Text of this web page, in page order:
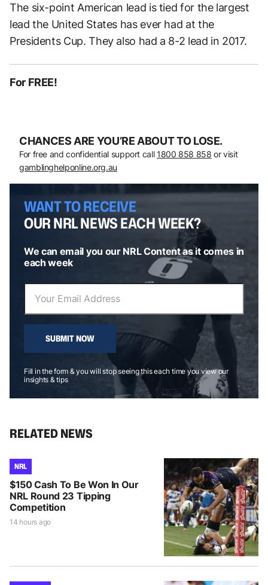
The six-point American lead is tied for the largest
lead the United States has ever had at the
Presidents Cup. They also had a 8-2 lead in 2017.
For FREE!
CHANCES ARE YOU’RE ABOUT TO LOSE.
For free and confidential support call 1800 858 858 or visit
gamblinghelponline.org.au
WANT TO RECEIVE
OUR NRL NEWS EACH WEEK?
We can email you our NRL Content as it comes in
each week
SUBMIT NOW
Fill in the form & you will stop seeing this each time you view our
insights & tips
RELATED NEWS
NRL
$150 Cash To Be Won In Our
NRL Round 23 Tipping
Competition
14 hours ago